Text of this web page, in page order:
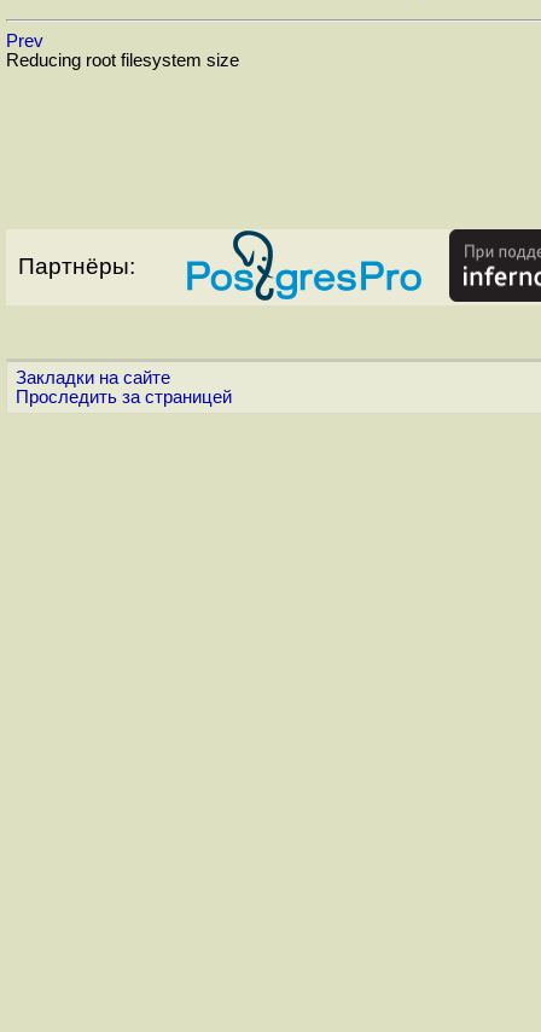
Prev
Reducing root filesystem size
Партнёры:
Закладки на сайте
Проследить за страницей